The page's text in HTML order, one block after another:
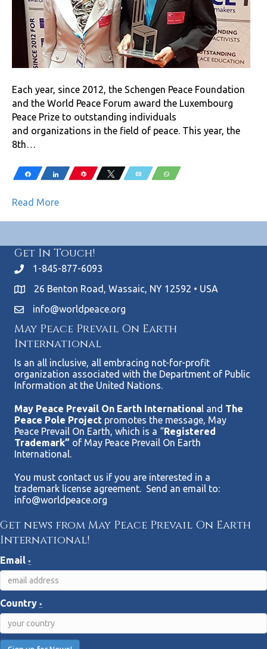
Each year, since 2012, the Schengen Peace Foundation
and the World Peace Forum award the Luxembourg
Peace Prize to outstanding individuals
and organizations in the field of peace. This year, the
8th…
Share Share Pin Tweet Email WhatsApp
Read More
Get In Touch!
1-845-877-6093
26 Benton Road, Wassaic, NY 12592 • USA
info@worldpeace.org
May Peace Prevail On Earth
International
Is an all inclusive, all embracing not-for-profit
organization associated with the Department of Public
Information at the United Nations.
May Peace Prevail On Earth International and The
Peace Pole Project promotes the message, May
Peace Prevail On Earth, which is a “Registered
Trademark” of May Peace Prevail On Earth
International.
You must contact us if you are interested in a
trademark license agreement. Send an email to:
info@worldpeace.org
Get news from May Peace Prevail On Earth
International!
Email *
Country *